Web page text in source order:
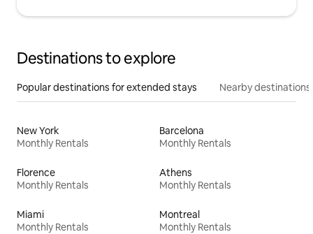
Destinations to explore
Popular destinations for extended stays Nearby destinations
New York
Monthly Rentals
Barcelona
Monthly Rentals
Florence
Monthly Rentals
Athens
Monthly Rentals
Miami
Monthly Rentals
Montreal
Monthly Rentals